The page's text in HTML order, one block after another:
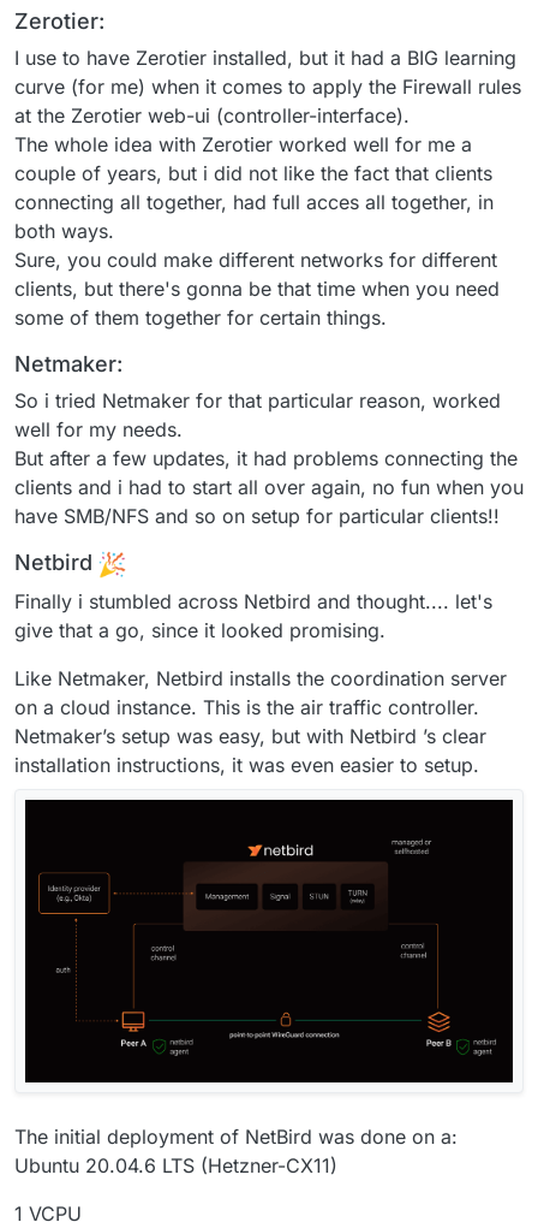
Zerotier:
I use to have Zerotier installed, but it had a BIG learning
curve (for me) when it comes to apply the Firewall rules
at the Zerotier web-ui (controller-interface).
The whole idea with Zerotier worked well for me a
couple of years, but i did not like the fact that clients
connecting all together, had full acces all together, in
both ways.
Sure, you could make different networks for different
clients, but there's gonna be that time when you need
some of them together for certain things.
Netmaker:
So i tried Netmaker for that particular reason, worked
well for my needs.
But after a few updates, it had problems connecting the
clients and i had to start all over again, no fun when you
have SMB/NFS and so on setup for particular clients!!
Netbird
Finally i stumbled across Netbird and thought.... let's
give that a go, since it looked promising.
Like Netmaker, Netbird installs the coordination server
on a cloud instance. This is the air traffic controller.
Netmaker’s setup was easy, but with Netbird ’s clear
installation instructions, it was even easier to setup.
The initial deployment of NetBird was done on a:
Ubuntu 20.04.6 LTS (Hetzner-CX11)
1 VCPU